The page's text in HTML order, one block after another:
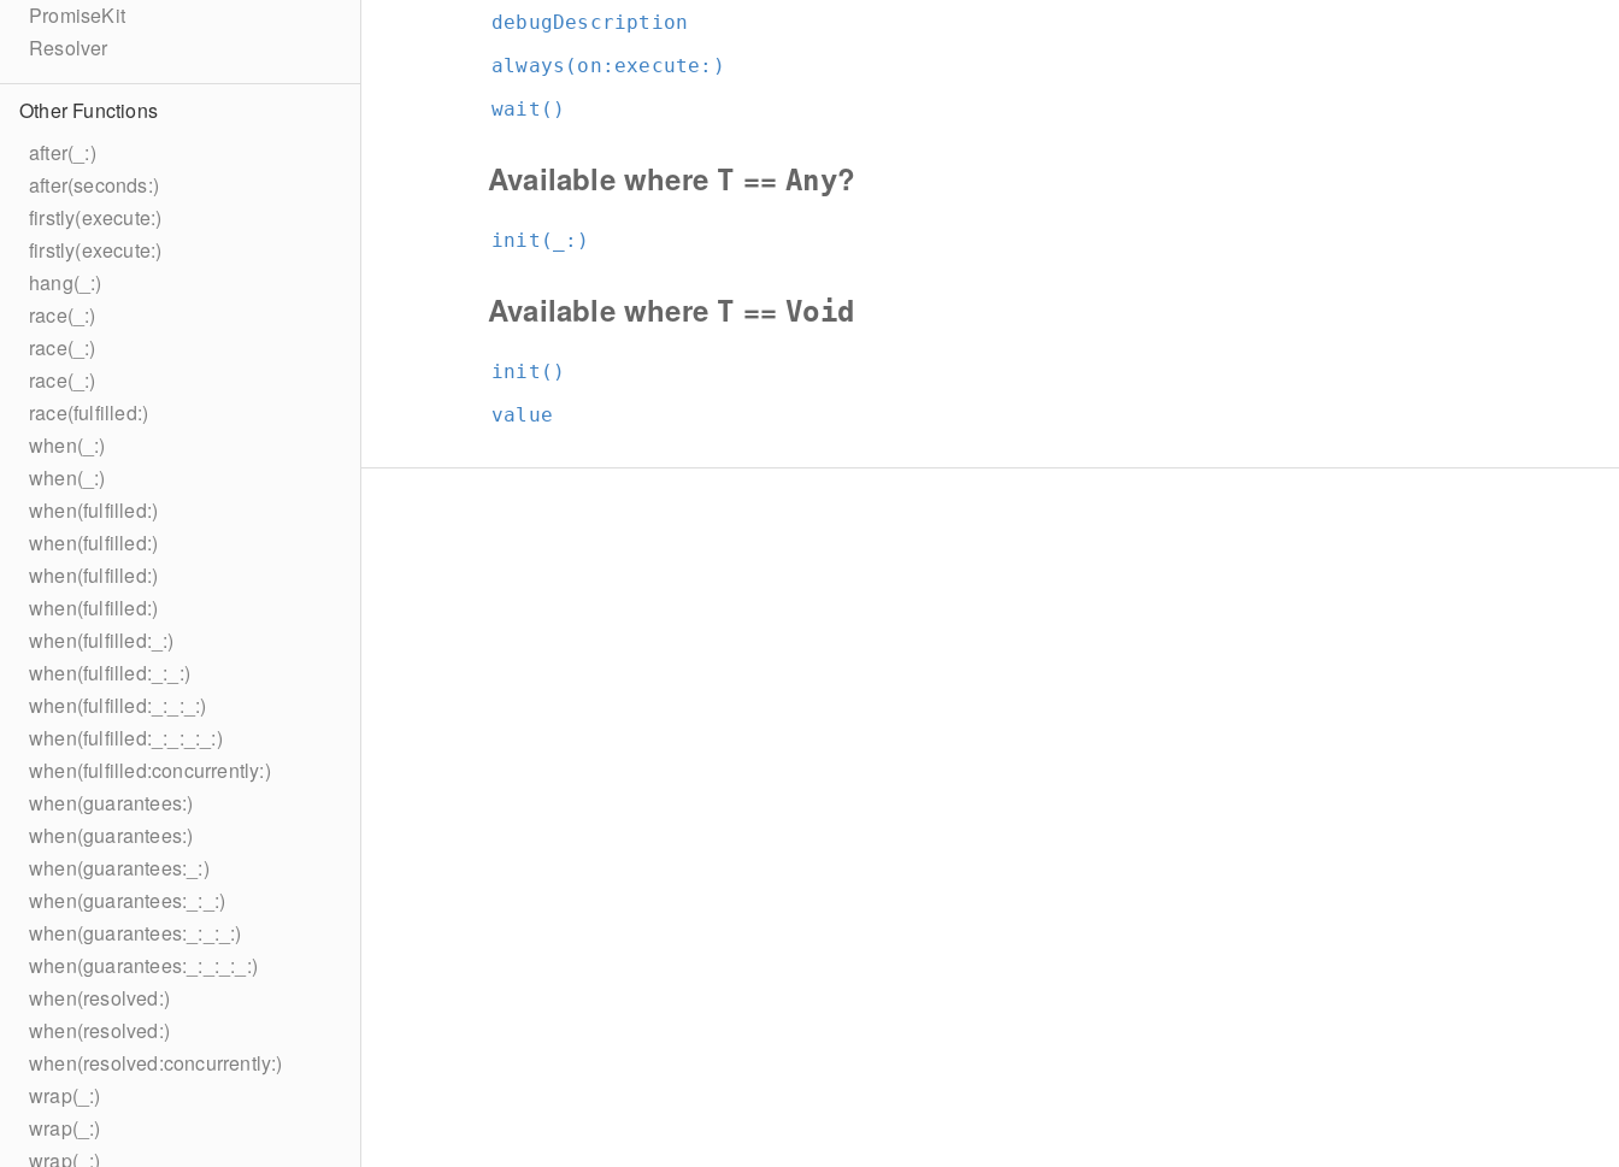
PromiseKit
Resolver
Other Functions
after(_:)
after(seconds:)
firstly(execute:)
firstly(execute:)
hang(_:)
race(_:)
race(_:)
race(_:)
race(fulfilled:)
when(_:)
when(_:)
when(fulfilled:)
when(fulfilled:)
when(fulfilled:)
when(fulfilled:)
when(fulfilled:_:)
when(fulfilled:_:_:)
when(fulfilled:_:_:_:)
when(fulfilled:_:_:_:_:)
when(fulfilled:concurrently:)
when(guarantees:)
when(guarantees:)
when(guarantees:_:)
when(guarantees:_:_:)
when(guarantees:_:_:_:)
when(guarantees:_:_:_:_:)
when(resolved:)
when(resolved:)
when(resolved:concurrently:)
wrap(_:)
wrap(_:)
wrap(_:)
debugDescription
always(on: execute: )
wait()
Available where T ==Any?
init(_: )
Available where T ==Void
init()
value